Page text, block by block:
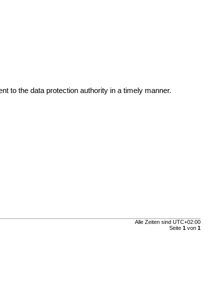
to the data protection authority in a timely manner.
Alle Zeiten sind UTC+02:00
Seite 1von 1